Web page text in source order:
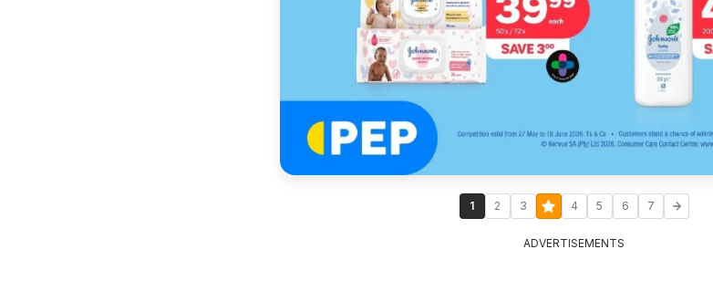
1 2 3 4 5 6 7
ADVERTISEMENTS